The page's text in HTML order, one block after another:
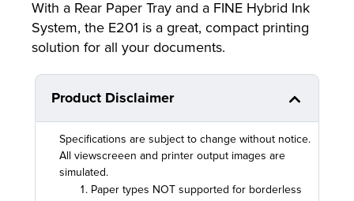
With a Rear Paper Tray and a FINE Hybrid Ink
System, the E201 is a great, compact printing
solution for all your documents.
Product Disclaimer
Specifications are subject to change without notice.
All viewscreeen and printer output images are
simulated.
Paper types NOT supported for borderless